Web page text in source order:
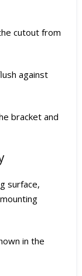
cutout from
against
bracket and
surface,
in the